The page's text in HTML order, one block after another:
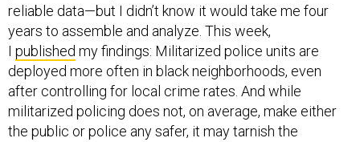
reliable data—but I didn’t know it would take me four
years to assemble and analyze. This week,
I published my findings: Militarized police units are
deployed more often in black neighborhoods, even
after controlling for local crime rates. And while
militarized policing does not, on average, make either
the public or police any safer, it may tarnish the